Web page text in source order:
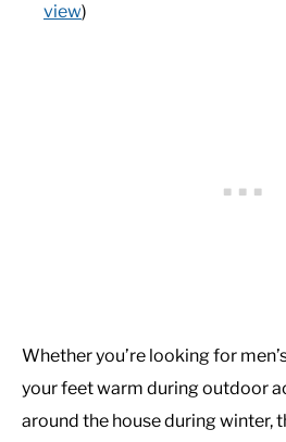
view)
Whether you’re looking for
your feet warm during outdoor
around the house during winter,